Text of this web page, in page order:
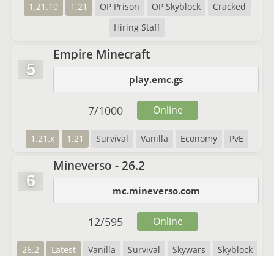
1.21.10 1.21 OP Prison OP Skyblock
Cracked
Hiring Staff
5
Empire Minecraft
play.emc.gs
1.21.x 1.21 Survival Vanilla Economy PvE
7/1000 Online
6
Mineverso - 26.2
mc.mineverso.com
26.2 Latest Vanilla Survival Skywars Skyblock
12/595 Online